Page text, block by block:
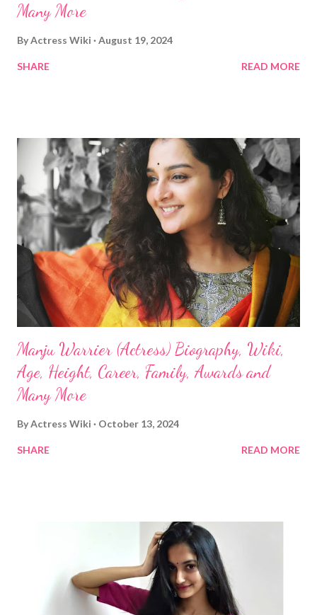
Many More
ByActress Wiki August 19, 2024
SHARE READ MORE
Manju Warrier (Actress) Biography, Wiki,
Age, Height, Career, Family, Awards and
Many More
ByActress Wiki October 13, 2024
SHARE READ MORE